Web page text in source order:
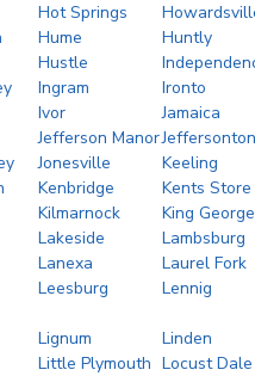
Hot Springs
Hume
Huntly
Hustle
Ingram
Ironto
Ivor
Jamaica
Jefferson ManorJeffersonton
Jonesville
Keeling
Kenbridge
Kents Store
Kilmarnock
King George
Lakeside
Lambsburg
Lanexa
Laurel Fork
Leesburg Lennig
Lignum
Linden
Little Plymouth Locust Dale